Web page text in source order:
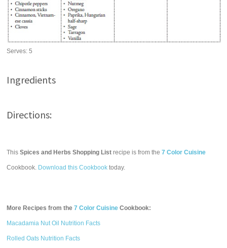
Serves:5
Ingredients
Directions:
ThisSpices and Herbs Shopping List recipe is from the7 Color Cuisine
Cookbook. Download this Cookbook today.
More Recipes from the7 Color Cuisine Cookbook:
Macadamia Nut Oil Nutrition Facts
Rolled Oats Nutrition Facts